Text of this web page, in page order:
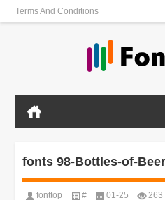
Terms And Conditions
fonts 98-Bottles-of-
fonttop # 01-25 263